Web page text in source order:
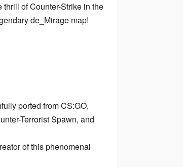
of Counter-Strike in the
de_Mirage map!
ported from CS:GO,
Terrorist Spawn, and
of this phenomenal